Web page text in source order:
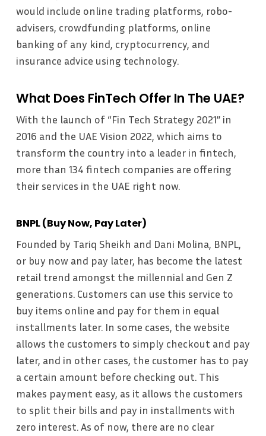
would include online trading platforms, robo-
advisers, crowdfunding platforms, online
banking of any kind, cryptocurrency, and
insurance advice using technology.
What Does FinTech Offer In The UAE?
With the launch of “Fin Tech Strategy 2021” in
2016 and the UAE Vision 2022, which aims to
transform the country into a leader in fintech,
more than 134 fintech companies are offering
their services in the UAE right now.
BNPL (Buy Now, Pay Later)
Founded by Tariq Sheikh and Dani Molina, BNPL,
or buy now and pay later, has become the latest
retail trend amongst the millennial and Gen Z
generations. Customers can use this service to
buy items online and pay for them in equal
installments later. In some cases, the website
allows the customers to simply checkout and pay
later, and in other cases, the customer has to pay
a certain amount before checking out. This
makes payment easy, as it allows the customers
to split their bills and pay in installments with
zero interest. As of now, there are no clear